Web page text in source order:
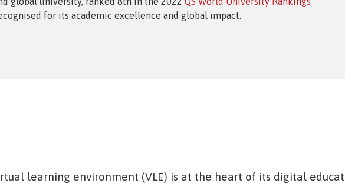
for its academic excellence and global impact.
learning environment (VLE) is at the heart of its digital